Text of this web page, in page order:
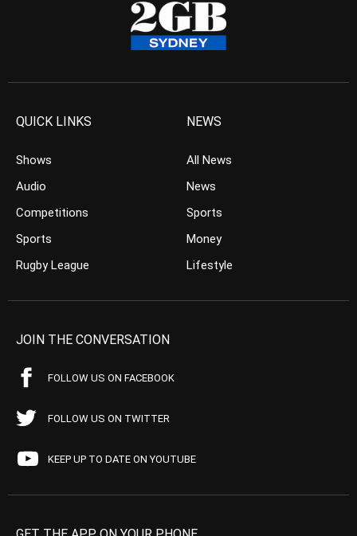
QUICK LINKS
Shows
Audio
Competitions
Sports
Rugby League
NEWS
All News
News
Sports
Money
Lifestyle
JOIN THE CONVERSATION
FOLLOW US ON FACEBOOK
FOLLOW US ON TWITTER
KEEP UP TO DATE ON YOUTUBE